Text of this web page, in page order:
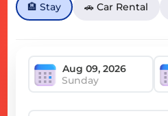
🏨 Stay 🚗 Car Rental
Sunday